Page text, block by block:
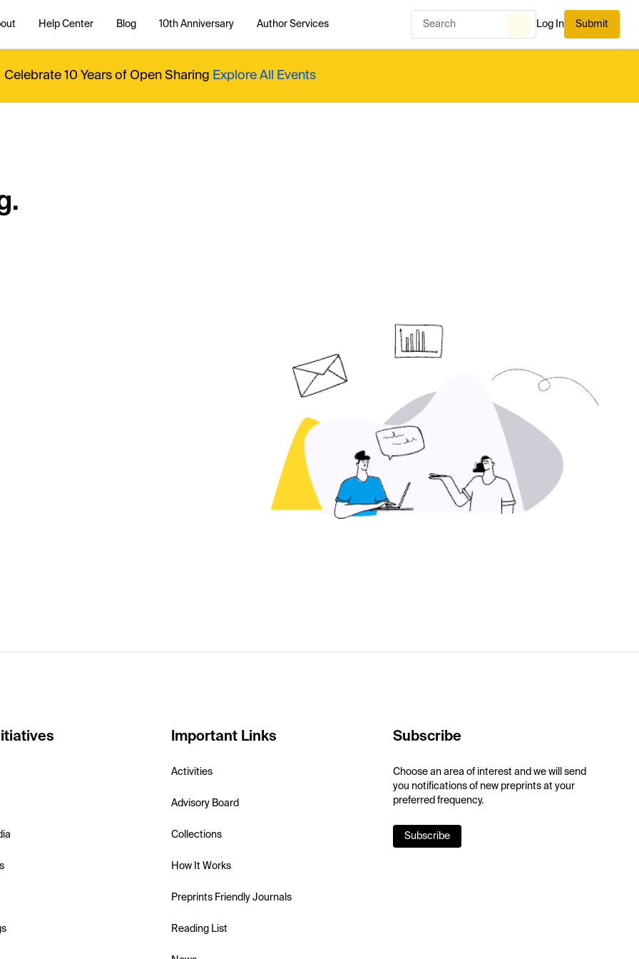
Help Center Blog 10th Anniversary Author Services Log In Submit
Celebrate 10 Years of Open Sharing Explore All Events
Important Links
Activities
Advisory Board
Collections
How It Works
Preprints Friendly Journals
Reading List
Subscribe
Choose an area of interest and we will send
you notifications of new preprints at your
preferred frequency.
Subscribe